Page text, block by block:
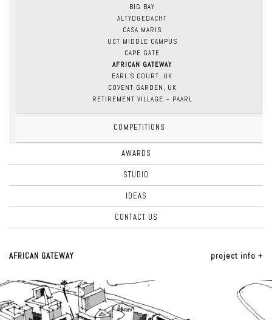
BIG BAY
ALTYDGEDACHT
CASA MARIS
UCT MIDDLE CAMPUS
CAPE GATE
AFRICAN GATEWAY
EARL’S COURT, UK
COVENT GARDEN, UK
RETIREMENT VILLAGE – PAARL
COMPETITIONS
AWARDS
STUDIO
IDEAS
CONTACT US
AFRICAN GATEWAY project info